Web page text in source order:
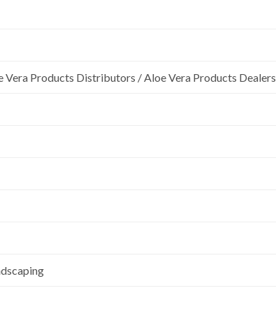
Products Distributors / Aloe Vera Products Dealers